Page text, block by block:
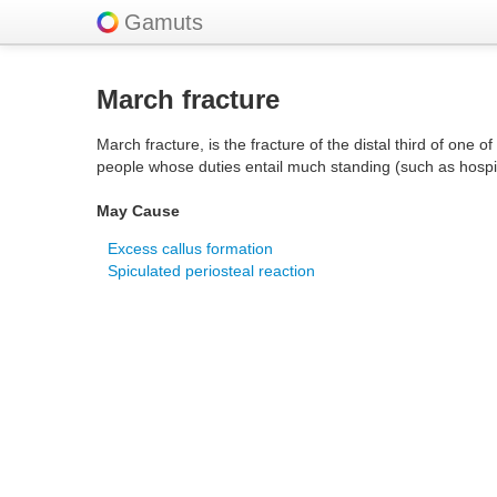
Gamuts
March fracture
March fracture, is the fracture of the distal third of one
people whose duties entail much standing (such as
May Cause
Excess callus formation
Spiculated periosteal reaction